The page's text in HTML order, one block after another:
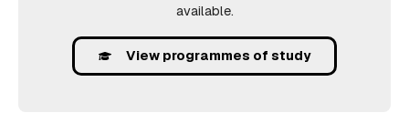
available.
View programmes of study